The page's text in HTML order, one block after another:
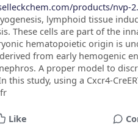
products/nvp-
lymphoid tissue
These cells are part of the
hematopoietic origin is
from early hemogenic
A proper model to
this study, using a Cxcr4-
Like